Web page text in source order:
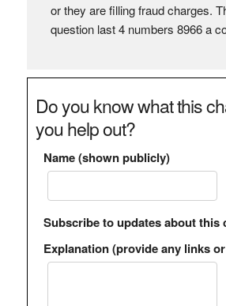
or they are filling fraud charges.
question last 4 numbers 8966 a
Do you know what this
you help out?
Name (shown publicly)
Subscribe to updates about this
Explanation (provide any links